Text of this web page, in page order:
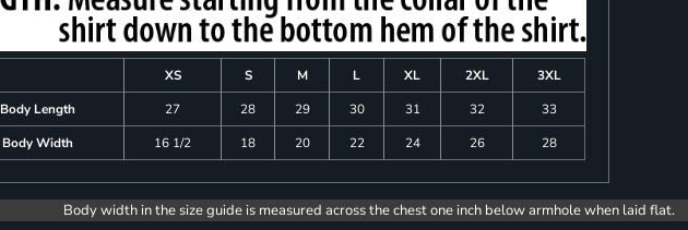
XS S M L XL 2XL
3XL
Body Length
27 28 29 30 31 32
33
Body Width
16 1/2 18 20 22 24 26 28
Body width in the size guide is measured across the chest one inch below armhole when laid flat.